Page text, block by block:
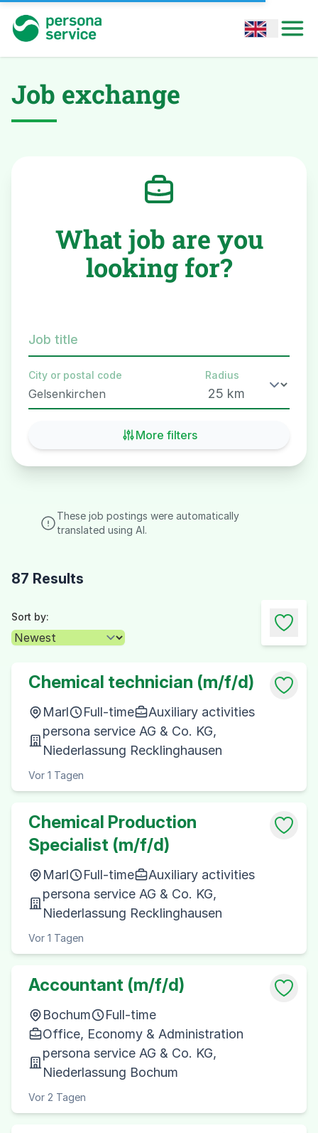
persona service Open options
Job exchange
What job are you
looking for?
Job title
City or postal code Radius
More filters
These job postings were automatically
translated using AI.
87 Results
Sort by:
Chemical technician (m/f/d)
Marl Full-time
Auxiliary activities
persona service AG & Co. KG,
Niederlassung Recklinghausen
Vor 1 Tagen
Chemical Production
Specialist (m/f/d)
Marl Full-time
Auxiliary activities
persona service AG & Co. KG,
Niederlassung Recklinghausen
Vor 1 Tagen
Accountant (m/f/d)
Bochum
Full-time
Office, Economy & Administration
persona service AG & Co. KG,
Niederlassung Bochum
Vor 2 Tagen